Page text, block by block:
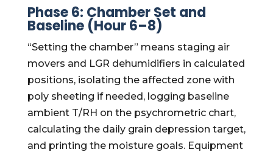
Phase 6: Chamber Set and
Baseline (Hour 6–8)
“Setting the chamber” means staging air
movers and LGR dehumidifiers in calculated
positions, isolating the affected zone with
poly sheeting if needed, logging baseline
ambient T/RH on the psychrometric chart,
calculating the daily grain depression target,
and printing the moisture goals. Equipment